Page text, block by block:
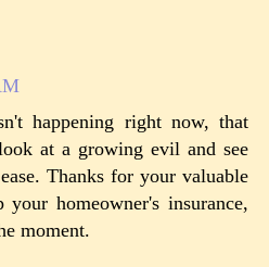
happening right now, that
at a growing evil and see
Thanks for your valuable
homeowner's insurance,
moment.